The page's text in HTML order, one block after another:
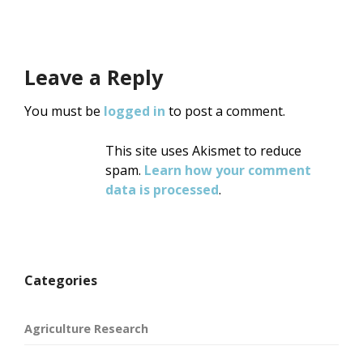
Leave a Reply
You must be logged in to post a comment.
This site uses Akismet to reduce
spam. Learn how your comment
data is processed.
Categories
Agriculture Research